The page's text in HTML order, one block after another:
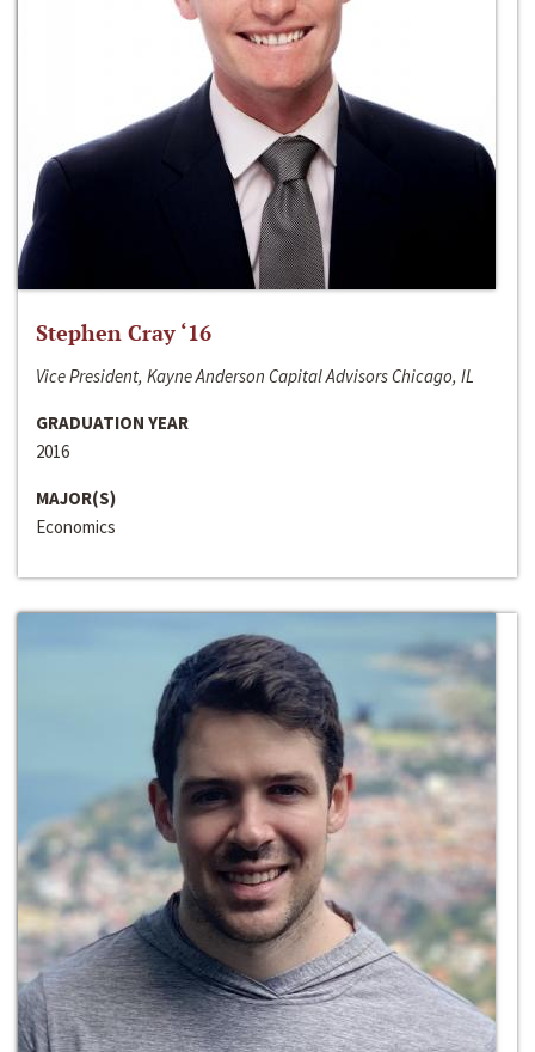
Stephen Cray ‘16
Vice President, Kayne Anderson Capital Advisors Chicago, IL
GRADUATION YEAR
2016
MAJOR(S)
Economics